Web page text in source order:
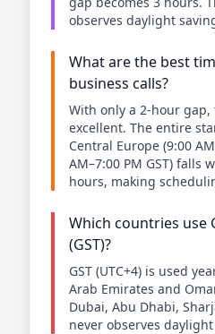
observes daylight
What are the best
business calls?
With only a 2-hour gap,
excellent. The entire
Central Europe (9:00
AM–7:00 PM GST) falls
hours, making
Which countries use
(GST)?
GST (UTC+4) is used
Arab Emirates and
Dubai, Abu Dhabi,
never observes